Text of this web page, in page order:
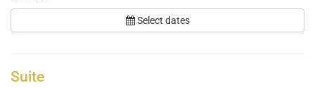
Select dates
Suite